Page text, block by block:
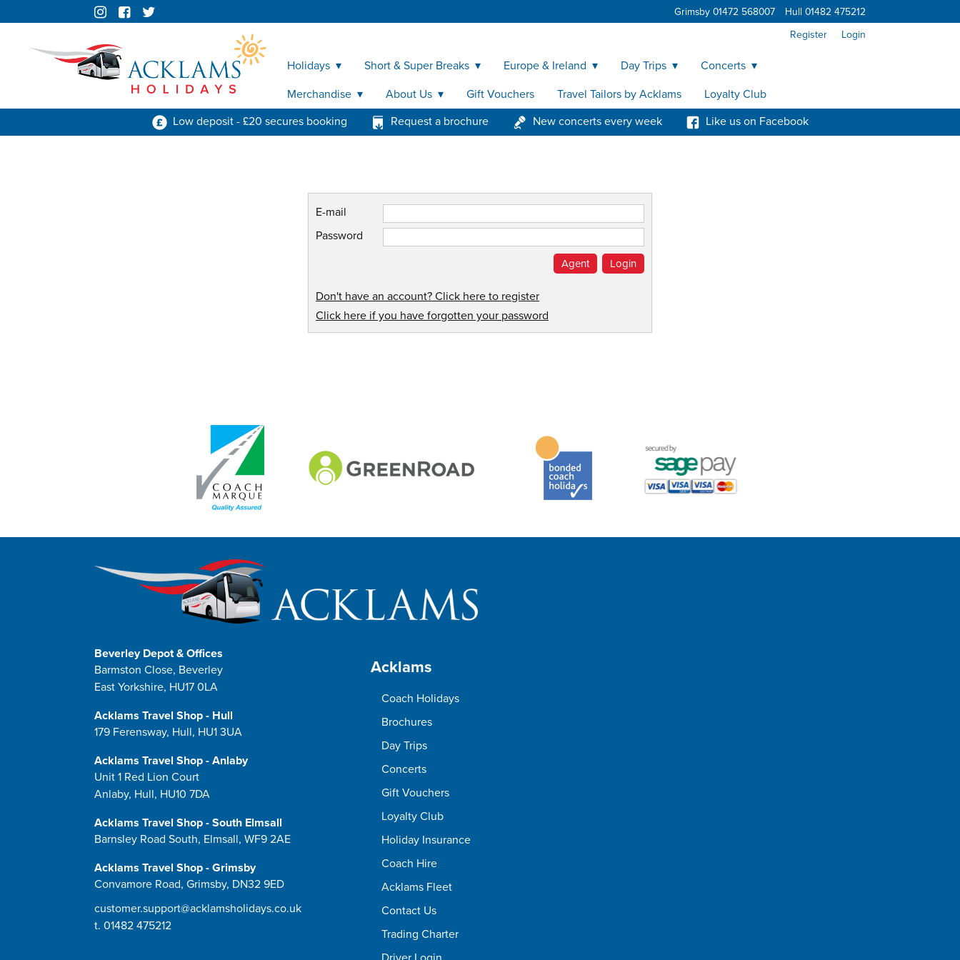
Grimsby 01472 568007 Hull 01482 475212
Low deposit - £20 secures booking Request a brochure New concerts every week Like us on Facebook
Login
Register
Holidays Short & Super Breaks Europe & Ireland Day Trips
Concerts
Merchandise
About Us Gift Vouchers Travel Tailors by Acklams Loyalty Club
E-mail
Password
Don't have an account? Click here to register
Click here if you have forgotten your password
Coach Holidays
Brochures
Day Trips
Concerts
Gift Vouchers
Loyalty Club
Holiday Insurance
Coach Hire
Acklams Fleet
Contact Us
Trading Charter
Beverley Depot & Offices
Barmston Close, Beverley
East Yorkshire, HU17 0LA
Acklams Travel Shop - Hull
179 Ferensway, Hull, HU1 3UA
Acklams Travel Shop - Anlaby
Unit 1 Red Lion Court
Anlaby, Hull, HU10 7DA
Acklams Travel Shop - South Elmsall
Barnsley Road South, Elmsall, WF9 2AE
Acklams Travel Shop - Grimsby
Convamore Road, Grimsby, DN32 9ED
customer.support@acklamsholidays.co.uk
t. 01482 475212
Acklams